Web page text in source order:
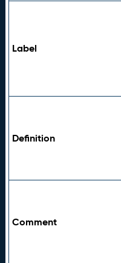
Label
Definition
Comment